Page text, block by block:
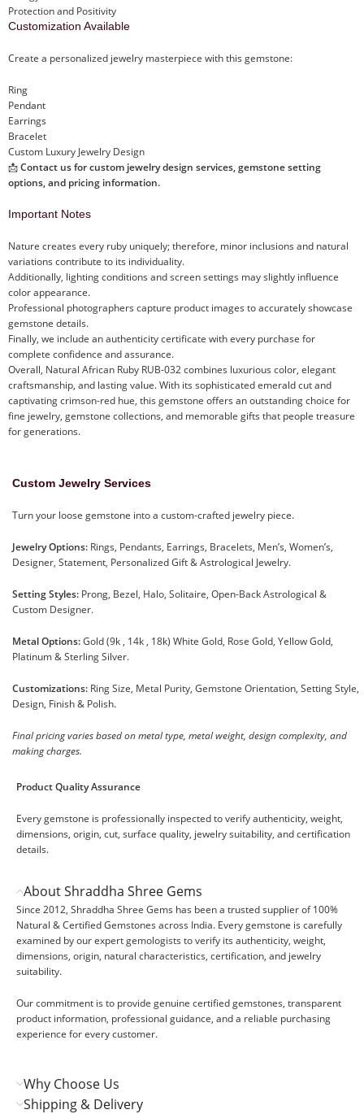
Protection and Positivity
Customization Available
Create a personalized jewelry masterpiece with this gemstone:
Ring
Pendant
Earrings
Bracelet
Custom Luxury Jewelry Design
📩Contact us for custom jewelry design services, gemstone setting
options, and pricing information.
Important Notes
Nature creates every ruby uniquely; therefore, minor inclusions and natural
variations contribute to its individuality.
Additionally, lighting conditions and screen settings may slightly influence
color appearance.
Professional photographers capture product images to accurately showcase
gemstone details.
Finally, we include an authenticity certificate with every purchase for
complete confidence and assurance.
Overall, Natural African Ruby RUB-032 combines luxurious color, elegant
craftsmanship, and lasting value. With its sophisticated emerald cut and
captivating crimson-red hue, this gemstone offers an outstanding choice for
fine jewelry, gemstone collections, and memorable gifts that people treasure
for generations.
Custom Jewelry Services
Turn your loose gemstone into a custom-crafted jewelry piece.
Jewelry Options: Rings, Pendants, Earrings, Bracelets, Men’s, Women’s,
Designer, Statement, Personalized Gift & Astrological Jewelry.
Setting Styles: Prong, Bezel, Halo, Solitaire, Open-Back Astrological &
Custom Designer.
Metal Options:Gold (9k , 14k , 18k) White Gold, Rose Gold, Yellow Gold,
Platinum & Sterling Silver.
Customizations: Ring Size, Metal Purity, Gemstone Orientation, Setting Style,
Design, Finish & Polish.
Final pricing varies based on metal type, metal weight, design complexity, and
making charges.
Product Quality Assurance
Every gemstone is professionally inspected to verify authenticity, weight,
dimensions, origin, cut, surface quality, jewelry suitability, and certification
details.
About Shraddha Shree Gems
Since 2012, Shraddha Shree Gems has been a trusted supplier of 100%
Natural & Certified Gemstones across India. Every gemstone is carefully
examined by our expert gemologists to verify its authenticity, weight,
dimensions, origin, natural characteristics, certification, and jewelry
suitability.
Our commitment is to provide genuine certified gemstones, transparent
product information, professional guidance, and a reliable purchasing
experience for every customer.
Why Choose Us
Shipping & Delivery